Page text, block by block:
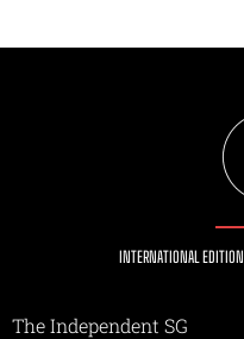
INTERNATIONAL EDITION
The Independent SG